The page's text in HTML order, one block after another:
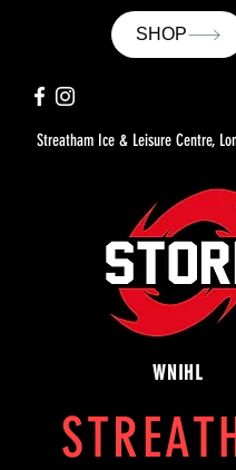
WNIHL
Streatham Ice & Leisure Centre,
SHOP